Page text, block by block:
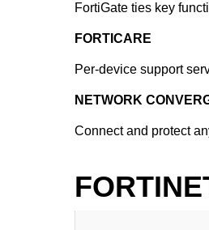
FortiGate ties key
FORTICARE
Per-device support
NETWORK
Connect and protect